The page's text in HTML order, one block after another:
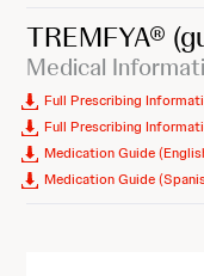
TREMFYA®
Medical
Full Prescribing
Full Prescribing
Medication Guide
Medication Guide